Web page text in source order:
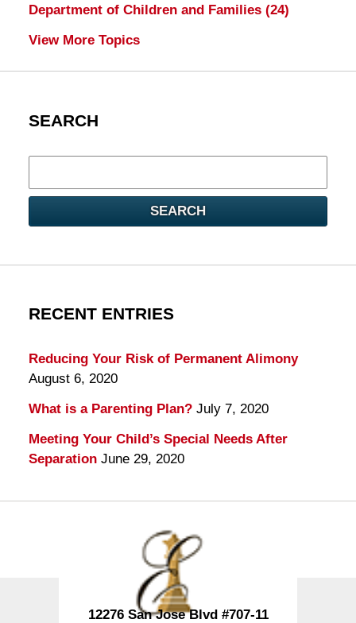
Department of Children and Families (24)
View More Topics
SEARCH
here
SEARCH
RECENT ENTRIES
Reducing Your Risk of Permanent Alimony
August 6, 2020
What is a Parenting Plan? July 7, 2020
Meeting Your Child’s Special Needs After
Separation June 29, 2020
12276 San Jose Blvd #707-11